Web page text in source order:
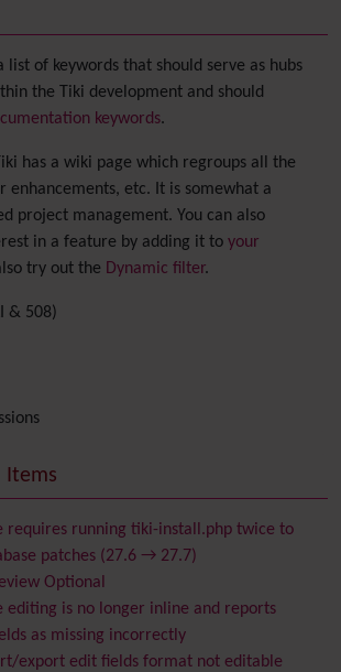
list of keywords that should serve as hubs
the Tiki development and should
keywords.
has a wiki page which regroups all the
enhancements, etc. It is somewhat a
project management. You can also
in a feature by adding it to your
try out the Dynamic filter.
& 508)
video/chat/screensharing
Items
requires running tiki-install.php twice to
patches (27.6 → 27.7)
Optional
editing is no longer inline and reports
as missing incorrectly
export edit fields format not editable